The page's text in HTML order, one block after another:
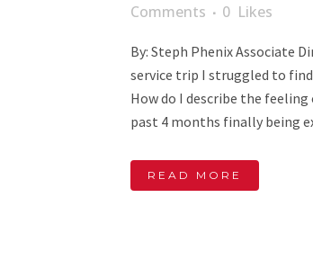
Comments
0 Likes
By: Steph Phenix Associate
service trip I struggled to
How do I describe the
past 4 months finally being
READ MORE